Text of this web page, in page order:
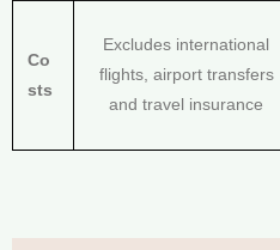
Co
sts
Excludes international
flights, airport transfers
and travel insurance